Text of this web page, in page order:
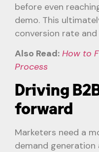
before even
demo. This
conversion rate
Also Read: How to
Process
Driving
forward
Marketers need a
demand